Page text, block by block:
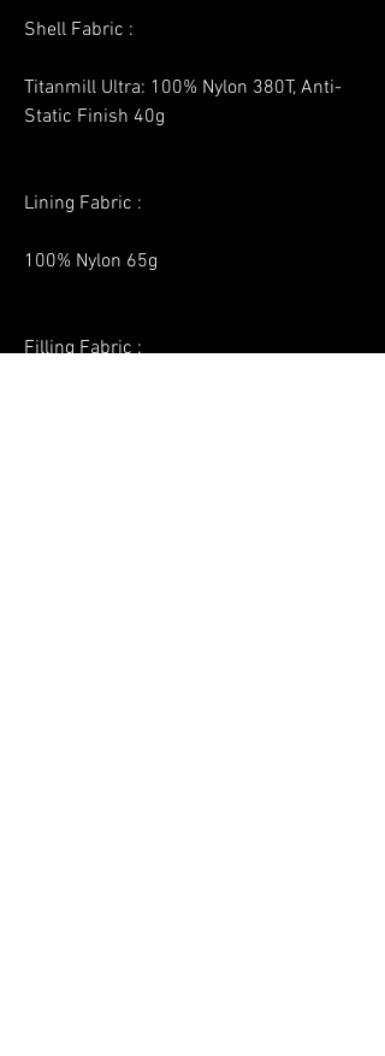
Shell Fabric :
Titanmill Ultra: 100% Nylon 380T, Anti-
Static Finish 40g
Lining Fabric :
100% Nylon 65g
Filling Fabric :